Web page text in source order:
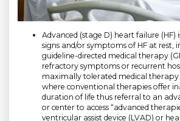
Advanced (stage D) heart failure (HF)
signs and/or symptoms of HF at rest,
guideline-directed medical therapy
refractory symptoms or recurrent
maximally tolerated medical
where conventional therapies offer
duration of life thus referral to an
or center to access “advanced
ventricular assist device (LVAD) or